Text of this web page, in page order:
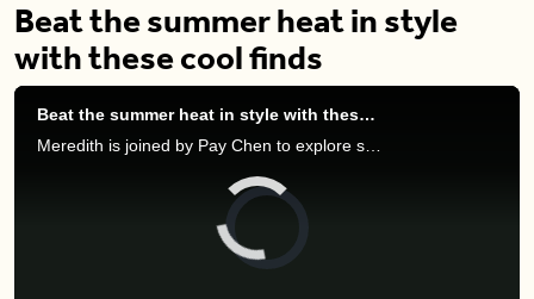
Beat the summer heat in style
with these cool finds
Beat the summer heat in style with these cool finds
Meredith is joined by Pay Chen to explore some tricks that can help you beat the heat wave the last half of the summer.